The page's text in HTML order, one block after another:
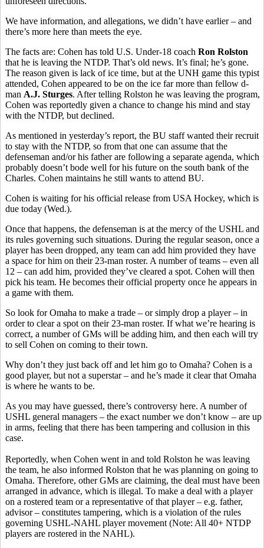
We have information, and allegations, we didn’t have earlier – and
there’s more here than meets the eye.
The facts are: Cohen has told U.S. Under-18 coach Ron Rolston
that he is leaving the NTDP. That’s old news. It’s final; he’s gone.
The reason given is lack of ice time, but at the UNH game this typist
attended, Cohen appeared to be on the ice far more than fellow d-
man A.J. Sturges. After telling Rolston he was leaving the program,
Cohen was reportedly given a chance to change his mind and stay
with the NTDP, but declined.
As mentioned in yesterday’s report, the BU staff wanted their recruit
to stay with the NTDP, so from that one can assume that the
defenseman and/or his father are following a separate agenda, which
probably doesn’t bode well for his future on the south bank of the
Charles. Cohen maintains he still wants to attend BU.
Cohen is waiting for his official release from USA Hockey, which is
due today (Wed.).
Once that happens, the defenseman is at the mercy of the USHL and
its rules governing such situations. During the regular season, once a
player has been dropped, any team can add him provided they have
a space for him on their 23-man roster. A number of teams – even all
12 – can add him, provided they’ve cleared a spot. Cohen will then
pick his team. He becomes their official property once he appears in
a game with them.
So look for Omaha to make a trade – or simply drop a player – in
order to clear a spot on their 23-man roster. If what we’re hearing is
correct, a number of GMs will be adding him, and then each will try
to sell Cohen on coming to their town.
Why don’t they just back off and let him go to Omaha? Cohen is a
good player, but not a superstar – and he’s made it clear that Omaha
is where he wants to be.
As you may have guessed, there’s controversy here. A number of
USHL general managers – the exact number we don’t know – are up
in arms, feeling that there has been tampering and collusion in this
case.
Reportedly, when Cohen went in and told Rolston he was leaving
the team, he also informed Rolston that he was planning on going to
Omaha. Therefore, other GMs are claiming, the deal must have been
arranged in advance, which is illegal. To make a deal with a player
on a rostered team or a representative of that player – e.g. father,
advisor – constitutes tampering, which is a violation of the rules
governing USHL-NAHL player movement (Note: All 40+ NTDP
players are rostered in the NAHL).